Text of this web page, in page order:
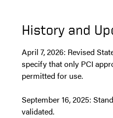
History and
April 7, 2026: Revised
specify that only PCI
permitted for use.
September 16, 2025:
validated.